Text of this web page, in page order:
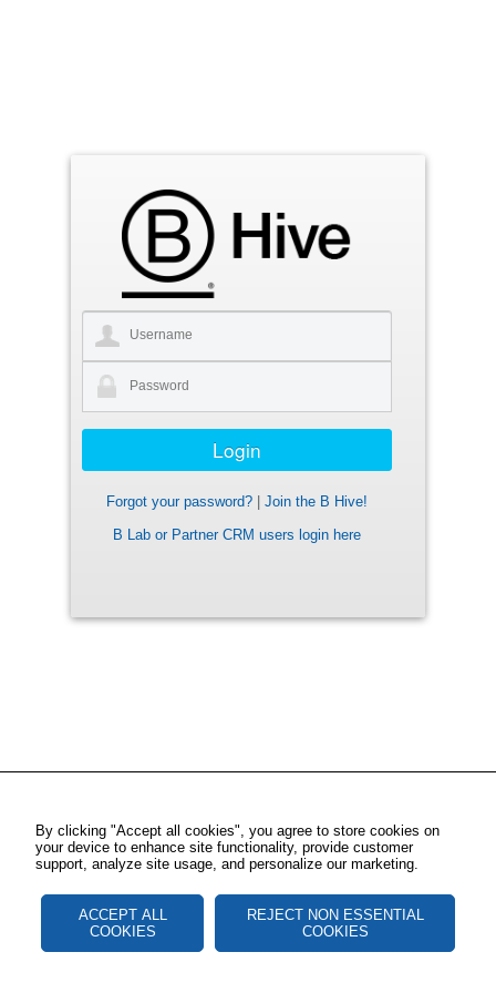
Forgot your password?
Join the B Hive!
B Lab or Partner CRM users login here
By clicking "Accept all cookies", you agree to store cookies on
your device to enhance site functionality, provide customer
support, analyze site usage, and personalize our marketing.
ACCEPT ALL
COOKIES
REJECT NON ESSENTIAL
COOKIES